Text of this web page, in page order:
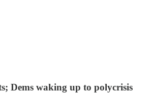
Dems waking up to polycrisis